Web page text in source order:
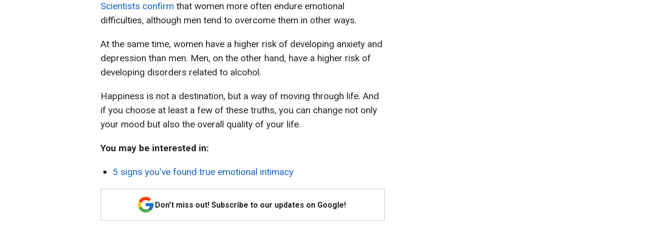
Scientists confirm that women more often endure emotional
difficulties, although men tend to overcome them in other ways.
At the same time, women have a higher risk of developing anxiety and
depression than men. Men, on the other hand, have a higher risk of
developing disorders related to alcohol.
Happiness is not a destination, but a way of moving through life. And
if you choose at least a few of these truths, you can change not only
your mood but also the overall quality of your life.
You may be interested in:
5 signs you've found true emotional intimacy
Don't miss out! Subscribe to our updates on Google!